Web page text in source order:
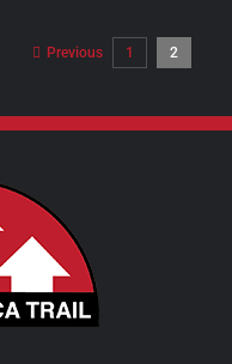
through
Previous 1 2